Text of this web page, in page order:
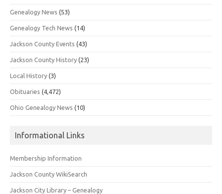
Genealogy News (53)
Genealogy Tech News (14)
Jackson County Events (43)
Jackson County History (23)
Local History (3)
Obituaries (4,472)
Ohio Genealogy News (10)
Informational Links
Membership Information
Jackson County WikiSearch
Jackson City Library – Genealogy